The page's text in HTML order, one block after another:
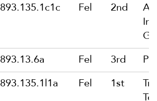
893.135.1c1c Fel 2nd
In
893.13.6a Fel 3rd
893.135.1l1a Fel 1st
To